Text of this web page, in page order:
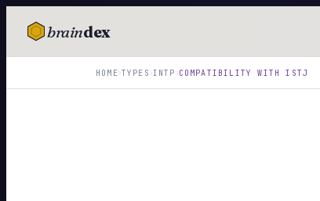
braindex
IQ Test
HOME›TYPES ›INTP ›COMPATIBILITY WITHISTJ